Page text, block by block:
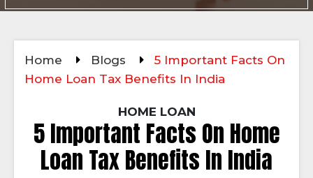
Home Blogs
5 Important Facts On
Home Loan Tax Benefits In India
HOME LOAN
5 Important Facts On Home
Loan Tax Benefits In India